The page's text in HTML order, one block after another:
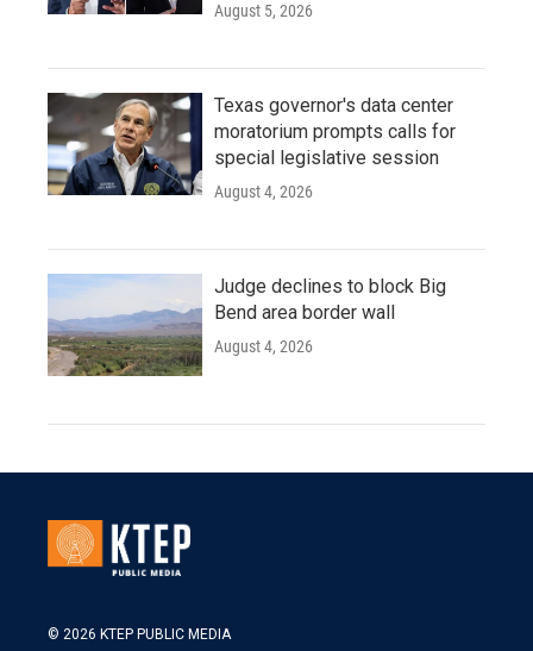
August 5, 2026
Texas governor's data center
moratorium prompts calls for
special legislative session
August 4, 2026
Judge declines to block Big
Bend area border wall
August 4, 2026
© 2026 KTEP PUBLIC MEDIA